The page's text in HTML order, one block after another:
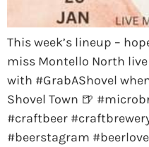
This week’s lineup –
miss Montello North
with #GrabAShovel
Shovel Town 🍺
#craftbeer
#beerstagram